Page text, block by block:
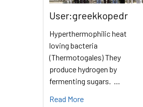
User:greekkopedr
Hyperthermophilic heat
loving bacteria
(Thermotogales) They
produce hydrogen by
fermenting sugars. …
Read More